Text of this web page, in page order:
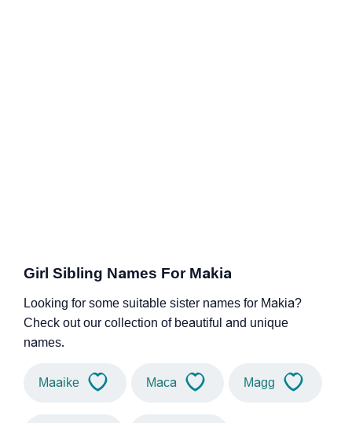
Girl Sibling Names For Makia
Looking for some suitable sister names for Makia?
Check out our collection of beautiful and unique
names.
Maaike Maca Magg